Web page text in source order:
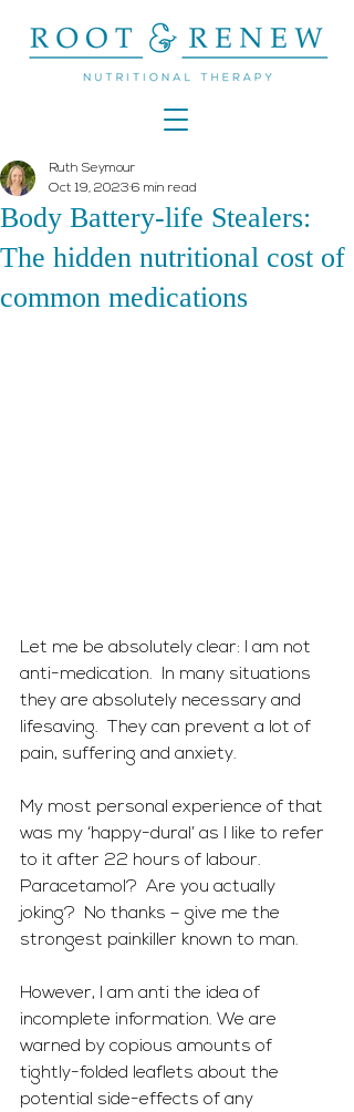
Body Battery-life Stealers:
The hidden nutritional cost of
common medications
Ruth Seymour
Oct 19, 2023 6 min read
Let me be absolutely clear: I am not
anti-medication.  In many situations
they are absolutely necessary and
lifesaving.  They can prevent a lot of
pain, suffering and anxiety.
My most personal experience of that
was my ‘happy-dural’ as I like to refer
to it after 22 hours of labour.
Paracetamol?  Are you actually
joking?  No thanks – give me the
strongest painkiller known to man.
However, I am anti the idea of
incomplete information. We are
warned by copious amounts of
tightly-folded leaflets about the
potential side-effects of any